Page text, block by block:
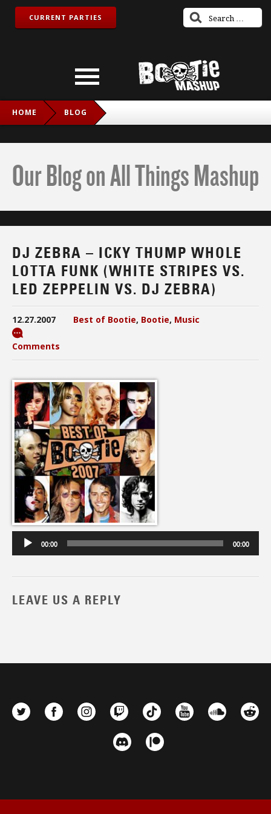
CURRENT PARTIES
HOME BLOG
Our Blog on All Things Mashup
DJ ZEBRA – ICKY THUMP WHOLE
LOTTA FUNK (WHITE STRIPES VS.
LED ZEPPELIN VS. DJ ZEBRA)
12.27.2007 Best of Bootie, Bootie, Music
Comments
00:00 00:00
LEAVE US A REPLY